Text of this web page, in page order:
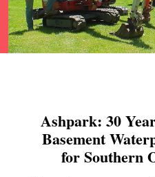
Ashpark: 30
Basement
for Southern